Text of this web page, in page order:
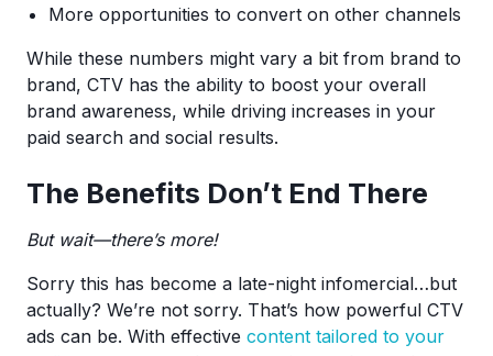
More opportunities to convert on other channels
While these numbers might vary a bit from brand to
brand, CTV has the ability to boost your overall
brand awareness, while driving increases in your
paid search and social results.
The Benefits Don’t End There
But wait—there’s more!
Sorry this has become a late-night infomercial…but
actually? We’re not sorry. That’s how powerful CTV
ads can be. With effective content tailored to your